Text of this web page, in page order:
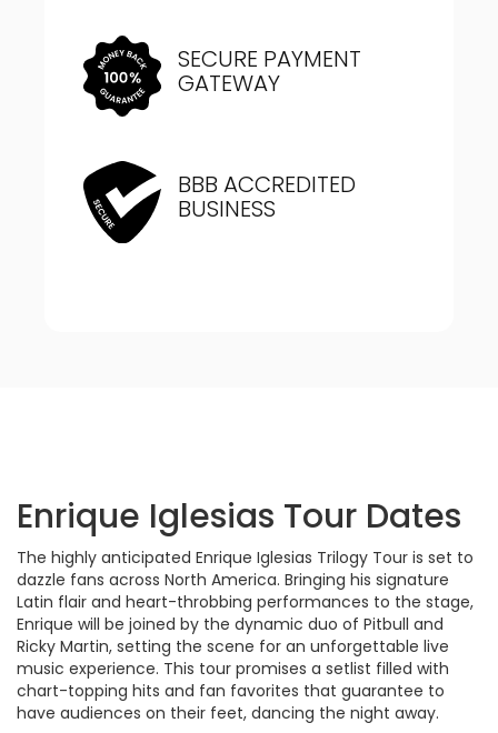
SECURE PAYMENT
GATEWAY
BBB ACCREDITED
BUSINESS
Enrique Iglesias Tour Dates
The highly anticipated Enrique Iglesias Trilogy Tour is set to
dazzle fans across North America. Bringing his signature
Latin flair and heart-throbbing performances to the stage,
Enrique will be joined by the dynamic duo of Pitbull and
Ricky Martin, setting the scene for an unforgettable live
music experience. This tour promises a setlist filled with
chart-topping hits and fan favorites that guarantee to
have audiences on their feet, dancing the night away.